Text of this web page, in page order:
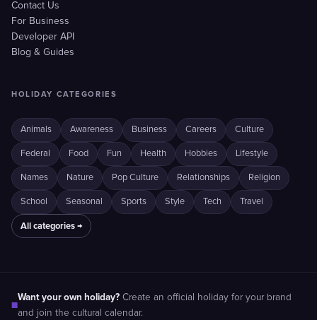
Contact Us
For Business
Developer API
Blog & Guides
HOLIDAY CATEGORIES
Animals Awareness Business Careers Culture
Federal Food Fun Health Hobbies Lifestyle
Names Nature Pop Culture Relationships Religion
School Seasonal Sports Style Tech Travel
All categories →
■
Want your own holiday? Create an official holiday for your brand
and join the cultural calendar.